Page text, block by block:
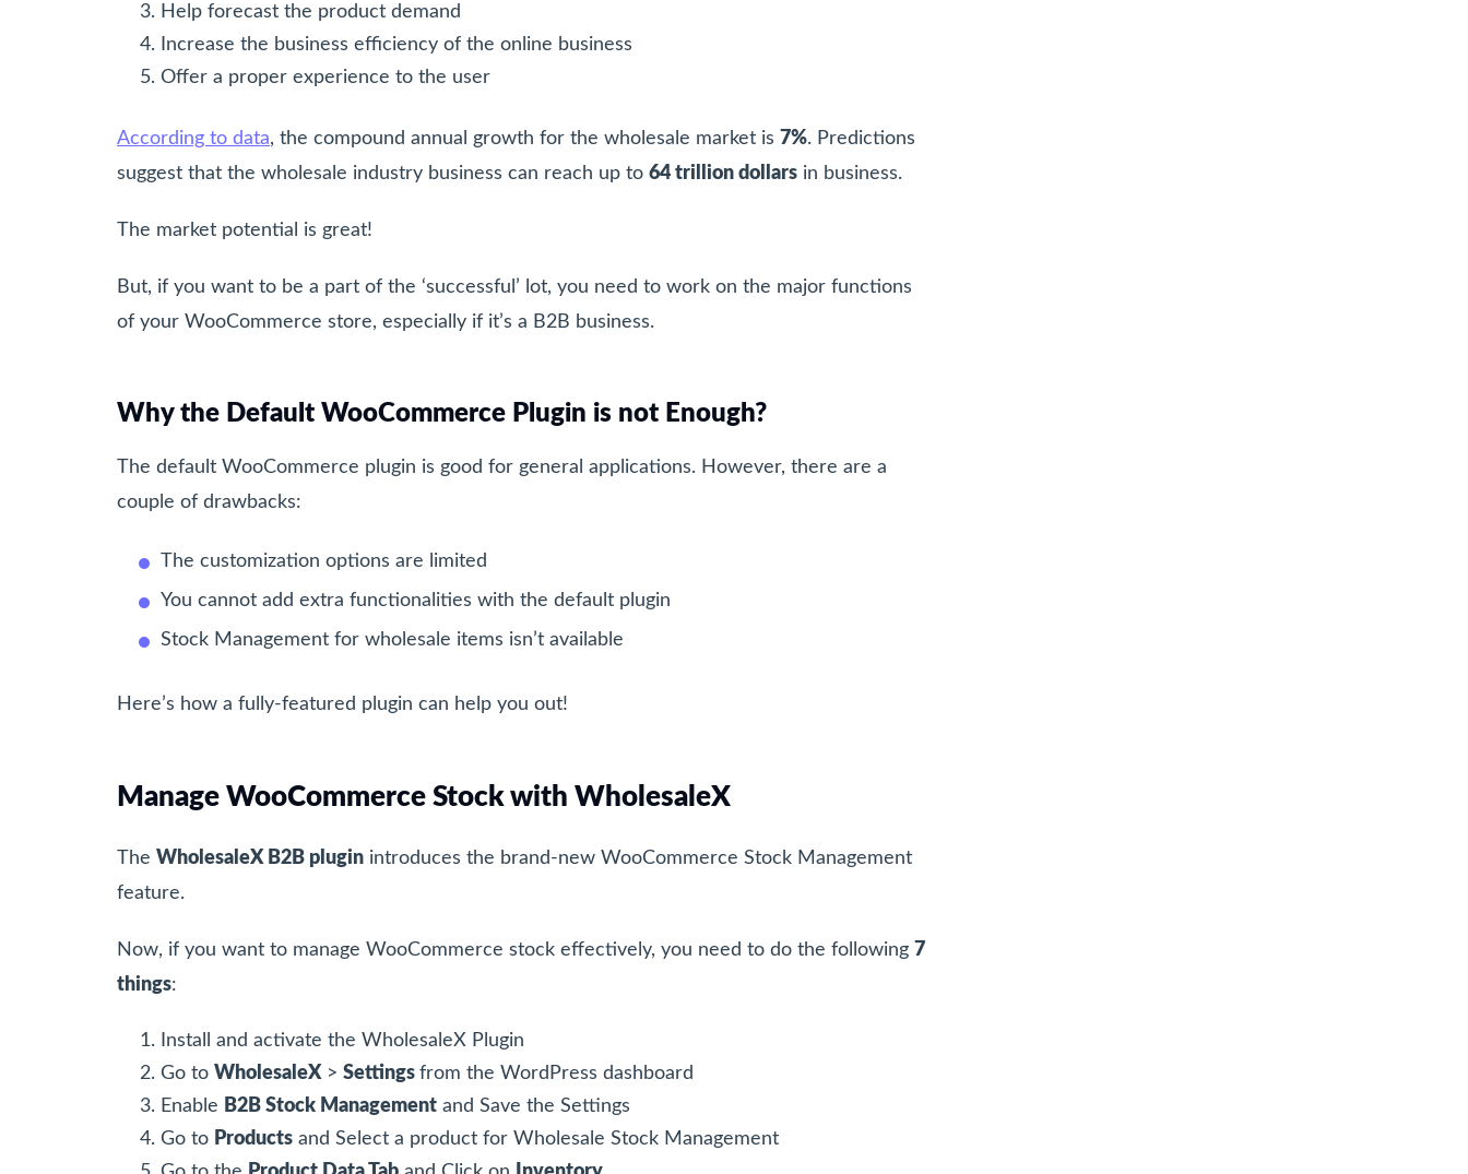
Help forecast the product demand
Increase the business efficiency of the online business
Offer a proper experience to the user
According to data, the compound annual growth for the wholesale market is 7%. Predictions
suggest that the wholesale industry business can reach up to 64 trillion dollars in business.
The market potential is great!
But, if you want to be a part of the ‘successful’ lot, you need to work on the major functions
of your WooCommerce store, especially if it’s a B2B business.
Why the Default WooCommerce Plugin is not Enough?
The default WooCommerce plugin is good for general applications. However, there are a
couple of drawbacks:
The customization options are limited
You cannot add extra functionalities with the default plugin
Stock Management for wholesale items isn’t available
Here’s how a fully-featured plugin can help you out!
Manage WooCommerce Stock with WholesaleX
The WholesaleX B2B plugin introduces the brand-new WooCommerce Stock Management
feature.
Now, if you want to manage WooCommerce stock effectively, you need to do the following 7
things:
Install and activate the WholesaleX Plugin
Go to WholesaleX> Settings from the WordPress dashboard
Enable B2B Stock Management and Save the Settings
Go to Products and Select a product for Wholesale Stock Management